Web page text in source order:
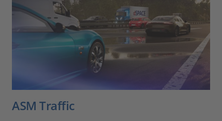
ASM Traffic